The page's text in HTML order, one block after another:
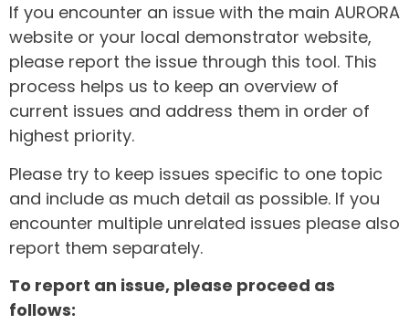
If you encounter an issue with the main AURORA
website or your local demonstrator website,
please report the issue through this tool. This
process helps us to keep an overview of
current issues and address them in order of
highest priority.
Please try to keep issues specific to one topic
and include as much detail as possible. If you
encounter multiple unrelated issues please also
report them separately.
To report an issue, please proceed as
follows: